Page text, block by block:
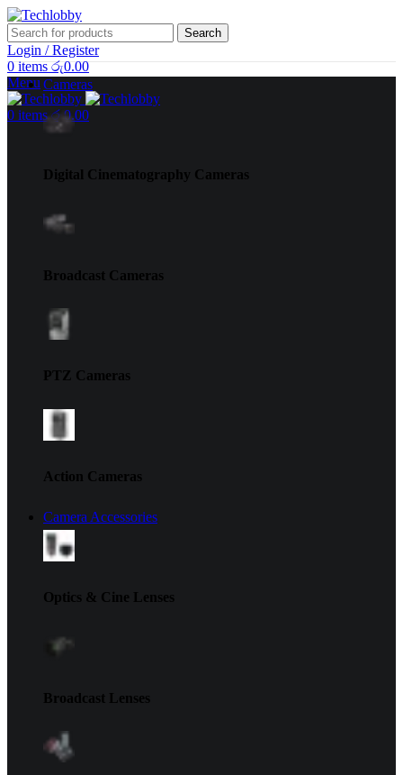
Search
Login / Register
0 items රු0.00
Menu
0 items රු0.00
Cameras
Digital Cinematography Cameras
Broadcast Cameras
PTZ Cameras
Action Cameras
Camera Accessories
Optics & Cine Lenses
Broadcast Lenses